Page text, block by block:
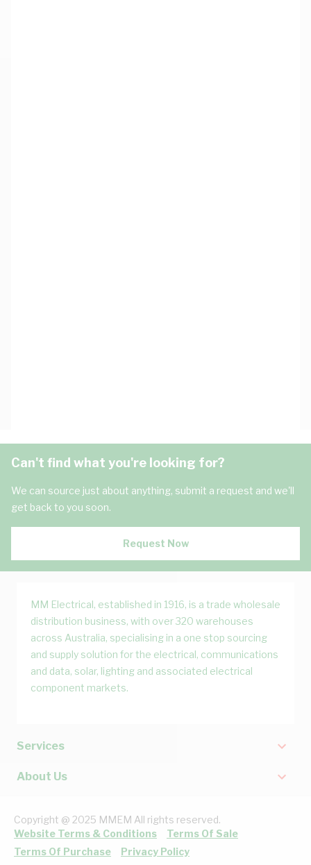
Can't find what you're looking for?
We can source just about anything, submit a request and we'll
get back to you soon.
Request Now
MM Electrical, established in 1916, is a trade wholesale
distribution business, with over 320 warehouses
across Australia, specialising in a one stop sourcing
and supply solution for the electrical, communications
and data, solar, lighting and associated electrical
component markets.
Services
About Us
Copyright @ 2025 MMEM All rights reserved.
Website Terms & Conditions
Terms Of Sale
Terms Of Purchase
Privacy Policy